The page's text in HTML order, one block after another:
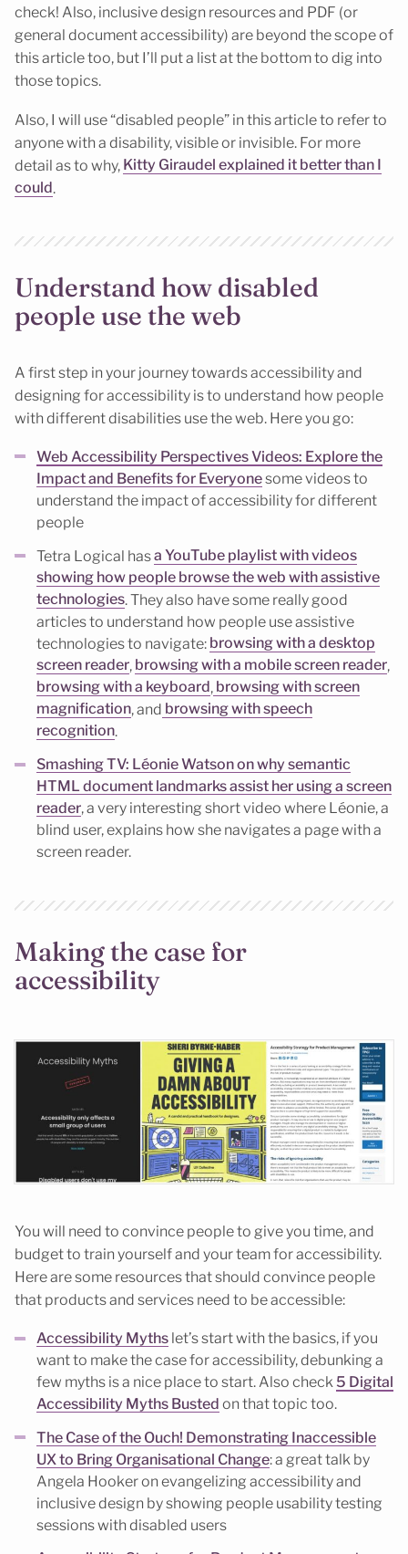
check! Also, inclusive design resources and PDF (or
general document accessibility) are beyond the scope of
this article too, but I’ll put a list at the bottom to dig into
those topics.
Also, I will use “disabled people” in this article to refer to
anyone with a disability, visible or invisible. For more
detail as to why, Kitty Giraudel explained it better than I
could.
Understand how disabled
people use the web
A first step in your journey towards accessibility and
designing for accessibility is to understand how people
with different disabilities use the web. Here you go:
Web Accessibility Perspectives Videos: Explore the
Impact and Benefits for Everyonesome videos to
understand the impact of accessibility for different
people
Tetra Logical hasa YouTube playlist with videos
showing how people browse the web with assistive
technologies. They also have some really good
articles to understand how people use assistive
technologies to navigate: browsing with a desktop
screen reader, browsing with a mobile screen reader,
browsing with a keyboard, browsing with screen
magnification, and browsing with speech
recognition.
Smashing TV: Léonie Watson on why semantic
HTML document landmarks assist her using a screen
reader, a very interesting short video where Léonie, a
blind user, explains how she navigates a page with a
screen reader.
Making the case for
accessibility
You will need to convince people to give you time, and
budget to train yourself and your team for accessibility.
Here are some resources that should convince people
that products and services need to be accessible:
Accessibility Myths let’s start with the basics, if you
want to make the case for accessibility, debunking a
few myths is a nice place to start. Also check 5 Digital
Accessibility Myths Busted on that topic too.
The Case of the Ouch! Demonstrating Inaccessible
UX to Bring Organisational Change: a great talk by
Angela Hooker on evangelizing accessibility and
inclusive design by showing people usability testing
sessions with disabled users